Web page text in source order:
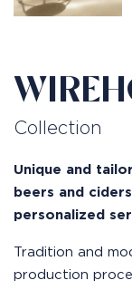
Collection
Unique and
beers and
personalized
Tradition and
production